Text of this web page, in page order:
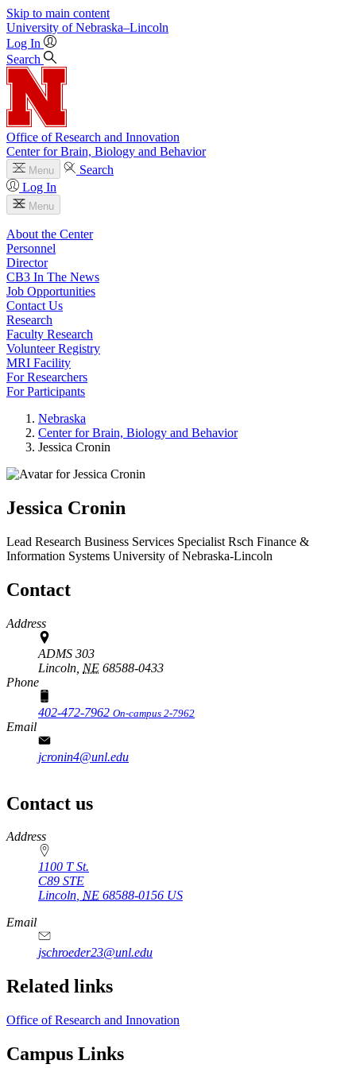
Skip to main content
University of Nebraska–Lincoln
Log In
Search
Office of Research and Innovation
Center for Brain, Biology and Behavior
Menu
Search
Log In
Menu
About the Center
Personnel
Director
CB3 In The News
Job Opportunities
Contact Us
Research
Faculty Research
Volunteer Registry
MRI Facility
For Researchers
For Participants
Nebraska
Center for Brain, Biology and Behavior
Jessica Cronin
Jessica Cronin
Lead Research Business Services Specialist Rsch Finance &
Information Systems University of Nebraska-Lincoln
Contact
Address
ADMS 303
Lincoln, NE 68588-0433
Phone
402-472-7962 On-campus 2-7962
Email
jcronin4@unl.edu
Contact us
https://
www.unl.edu
Address
1100 T St.
C89 STE
Lincoln, NE 68588-0156 US
Email
jschroeder23@unl.edu
Related links
Office of Research and Innovation
Campus Links